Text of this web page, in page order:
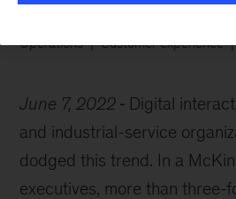
Operations Customer experience
June 7, 2022
Digital
and industrial-service
dodged this trend. In a
executives, more than three-